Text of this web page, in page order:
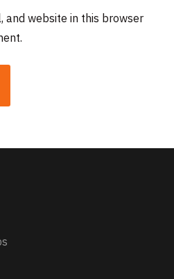
and website in this browser